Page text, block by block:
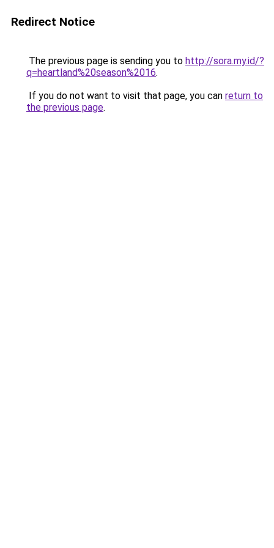
Redirect Notice
The previous page is sending you to http://sora.my.id/?
q=heartland%20season%2016.
If you do not want to visit that page, you can return to
the previous page.